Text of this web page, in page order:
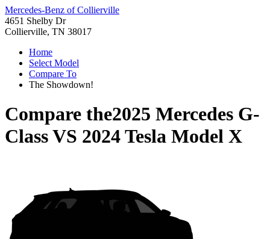
Mercedes-Benz of Collierville
4651 Shelby Dr
Collierville, TN 38017
Home
Select Model
Compare To
The Showdown!
Compare the2025 Mercedes G-
ClassVS 2024 Tesla Model X